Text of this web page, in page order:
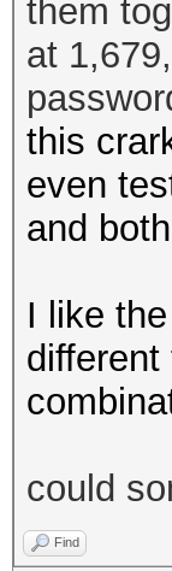
them
at
this
even
and
I like
could
Find